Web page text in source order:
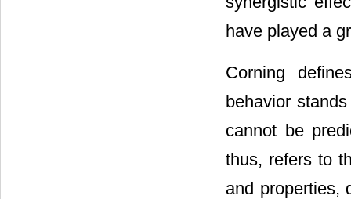
have played a
Corning
behavior
cannot be
thus, refers to
and properties,